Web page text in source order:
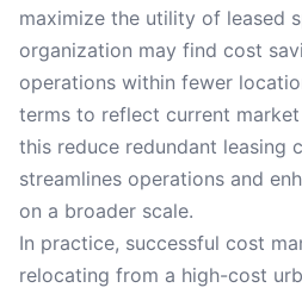
maximize the utility of leased
organization may find cost
operations within fewer
terms to reflect current
this reduce redundant leasing
streamlines operations and
on a broader scale.
In practice, successful cost
relocating from a high-cost